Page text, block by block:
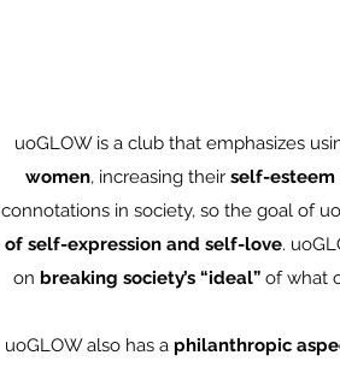
uoGLOW is a club that emphasizes
women, increasing their self-esteem
connotations in society, so the goal of
of self-expression and self-love.
on breaking society’s “ideal” of what
uoGLOW also has a philanthropic